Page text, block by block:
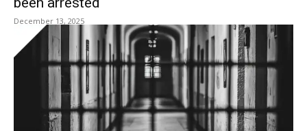
December 13, 2025